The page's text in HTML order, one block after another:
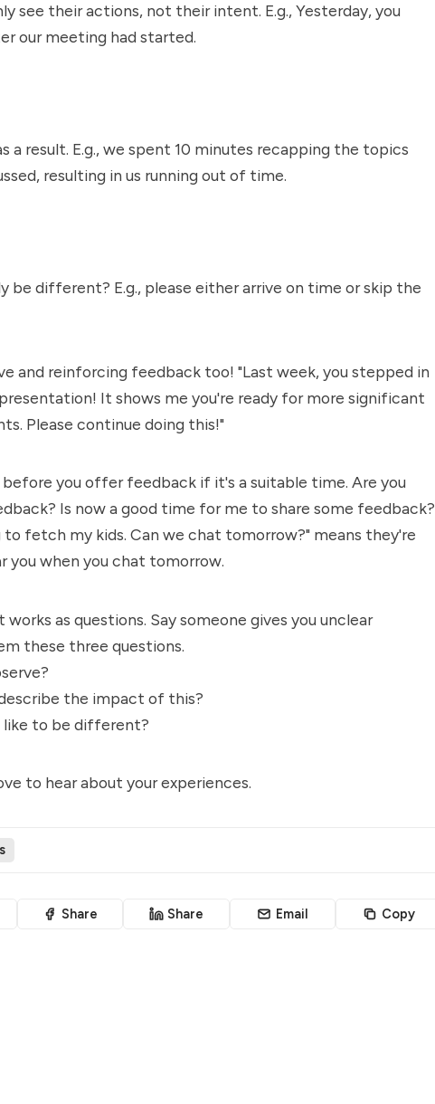
see their actions, not their intent. E.g., Yesterday, you
our meeting had started.
a result. E.g., we spent 10 minutes recapping the topics
resulting in us running out of time.
be different? E.g., please either arrive on time or skip the
and reinforcing feedback too! "Last week, you stepped in
It shows me you're ready for more significant
Please continue doing this!"
before you offer feedback if it's a suitable time. Are you
Is now a good time for me to share some feedback?
to fetch my kids. Can we chat tomorrow?" means they're
you when you chat tomorrow.
as questions. Say someone gives you unclear
these three questions.
the impact of this?
like to be different?
to hear about your experiences.
Share Share Email Copy